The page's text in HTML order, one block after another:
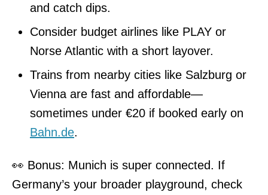
and catch dips.
Consider budget airlines like PLAY or
Norse Atlantic with a short layover.
Trains from nearby cities like Salzburg or
Vienna are fast and affordable—
sometimes under €20 if booked early on
Bahn.de.
👀 Bonus: Munich is super connected. If
Germany’s your broader playground, check